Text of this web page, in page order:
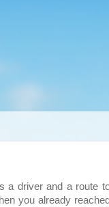
driver and a route
you already reached